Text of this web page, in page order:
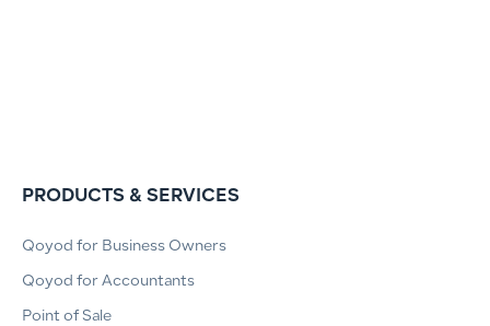
PRODUCTS & SERVICES
Qoyod for Business Owners
Qoyod for Accountants
Point of Sale